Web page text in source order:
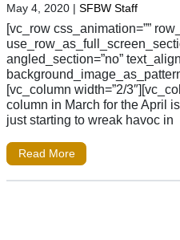
May 4, 2020 | SFBW Staff
[vc_row css_animation=””
angled_section=”no”
[vc_column width=”2/
column in March for the April
just starting to wreak havoc in
Read More